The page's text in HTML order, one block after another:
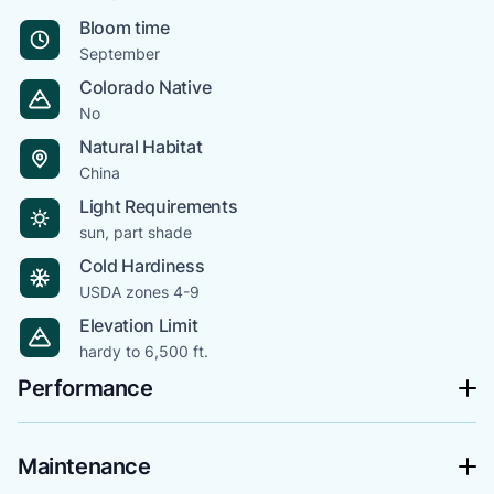
Bloom time
September
Colorado Native
No
Natural Habitat
China
Light Requirements
sun, part shade
Cold Hardiness
USDA zones 4-9
Elevation Limit
hardy to 6,500 ft.
Performance
Maintenance